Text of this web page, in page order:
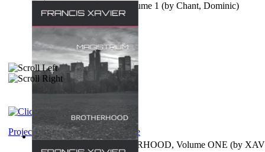
Ovo nisu teorije zavjere Volume 1 (by Chant, Dominic)
MAGISTRUM : BROTHERHOOD, Volume ONE (by
Project Gutenberg Literary Archive